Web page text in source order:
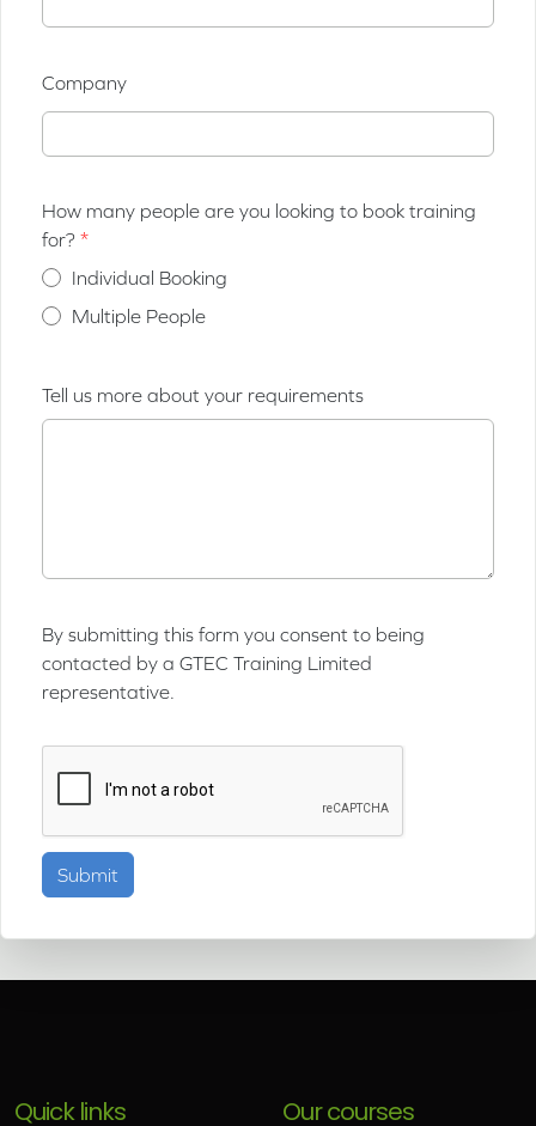
Company
How many people are you looking to book training
for?
Individual Booking
Multiple People
Tell us more about your requirements
By submitting this form you consent to being
contacted by a GTEC Training Limited
representative.
Quick links Our courses